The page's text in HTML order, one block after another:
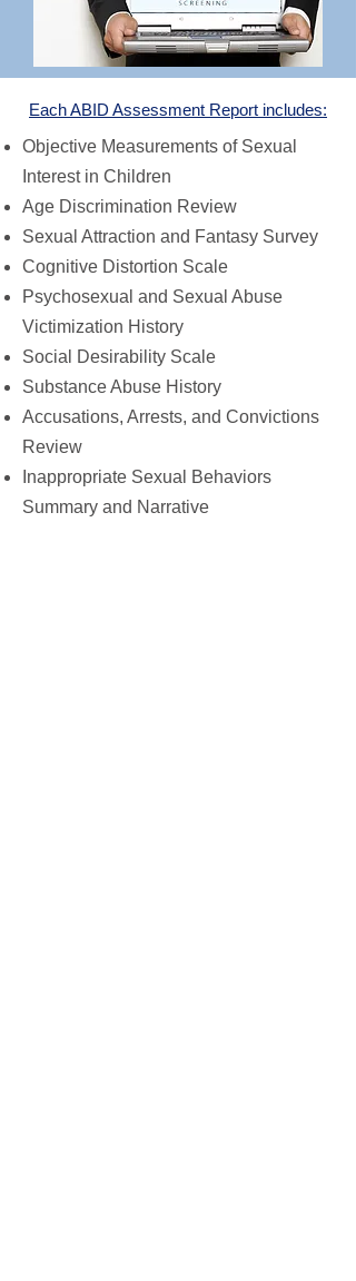
Each ABID Assessment Report includes:
Objective Measurements of Sexual
Interest in Children
Age Discrimination Review
Sexual Attraction and Fantasy Survey
Cognitive Distortion Scale
Psychosexual and Sexual Abuse
Victimization History
Social Desirability Scale
Substance Abuse History
Accusations, Arrests, and Convictions
Review
Inappropriate Sexual Behaviors
Summary and Narrative